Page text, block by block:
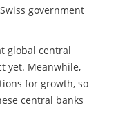
government
global central
yet. Meanwhile,
for growth, so
central banks